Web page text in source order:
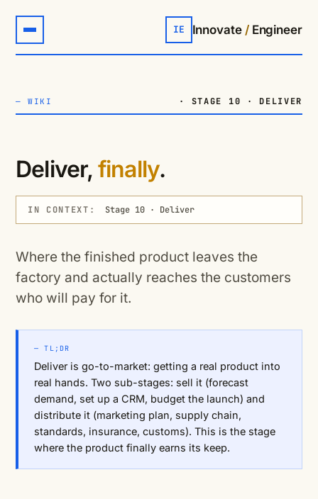
IE Innovate /Engineer
—WIKI · STAGE 10 · DELIVER
Deliver, finally.
IN CONTEXT: Stage 10 · Deliver
Where the finished product leaves the
factory and actually reaches the customers
who will pay for it.
— TL;DR
Deliver is go-to-market: getting a real product into
real hands. Two sub-stages: sell it (forecast
demand, set up a CRM, budget the launch) and
distribute it (marketing plan, supply chain,
standards, insurance, customs). This is the stage
where the product finally earns its keep.